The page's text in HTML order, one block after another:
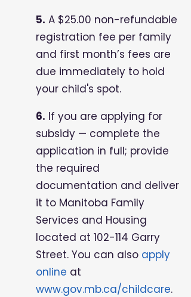
5. A $25.00 non-refundable
registration fee per family
and first month’s fees are
due immediately to hold
your child's spot.
6. If you are applying for
subsidy — complete the
application in full; provide
the required
documentation and deliver
it to Manitoba Family
Services and Housing
located at 102-114 Garry
Street. You can also apply
online at
www.gov.mb.ca/childcare.